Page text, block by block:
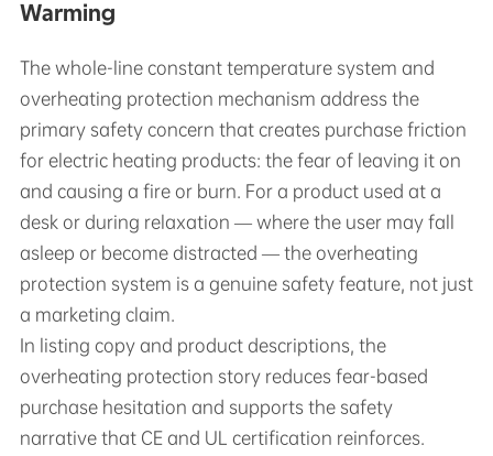
Warming
The whole-line constant temperature system and
overheating protection mechanism address the
primary safety concern that creates purchase friction
for electric heating products: the fear of leaving it on
and causing a fire or burn. For a product used at a
desk or during relaxation — where the user may fall
asleep or become distracted — the overheating
protection system is a genuine safety feature, not just
a marketing claim.
In listing copy and product descriptions, the
overheating protection story reduces fear-based
purchase hesitation and supports the safety
narrative that CE and UL certification reinforces.